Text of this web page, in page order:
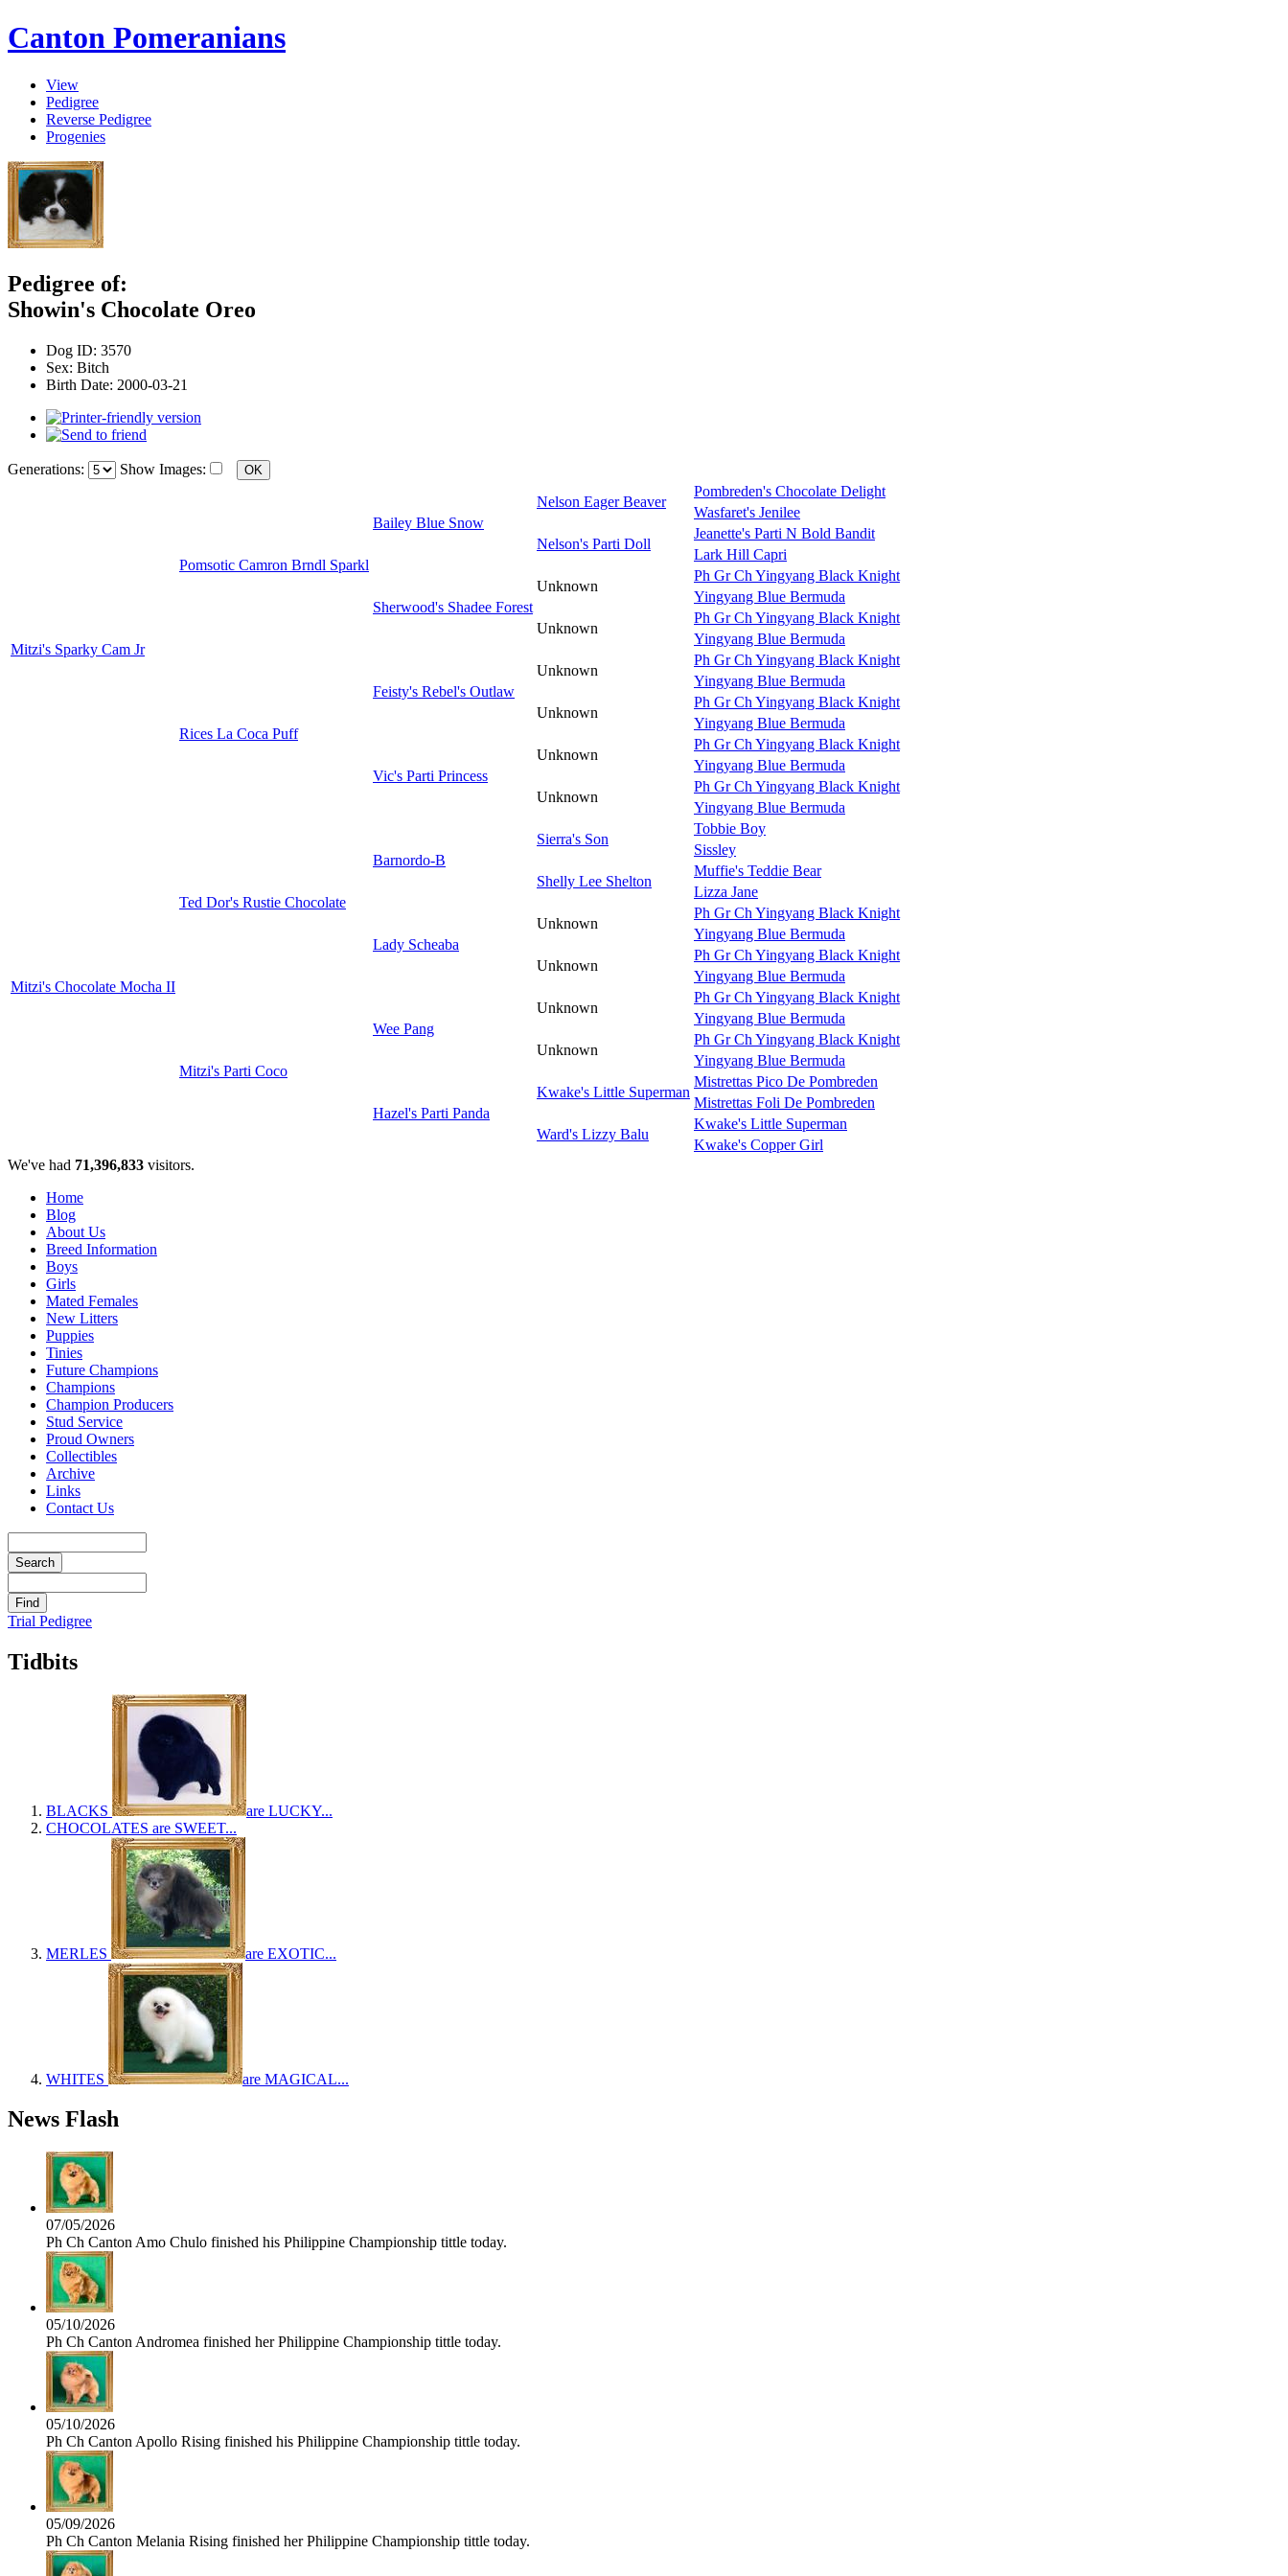
Canton Pomeranians
View
Pedigree
Reverse Pedigree
Progenies
Pedigree of:
Showin's Chocolate Oreo
Dog ID: 3570
Sex: Bitch
Birth Date: 2000-03-21
Generations: Show Images:
Mitzi's Sparky Cam Jr
Pomsotic Camron Brndl Sparkl
Bailey Blue Snow
Nelson Eager Beaver
Pombreden's Chocolate Delight
Wasfaret's Jenilee
Nelson's Parti Doll
Jeanette's Parti N Bold Bandit
Lark Hill Capri
Sherwood's Shadee Forest
Unknown
Ph Gr Ch Yingyang Black Knight
Yingyang Blue Bermuda
Unknown
Ph Gr Ch Yingyang Black Knight
Yingyang Blue Bermuda
Rices La Coca Puff
Feisty's Rebel's Outlaw
Unknown
Ph Gr Ch Yingyang Black Knight
Yingyang Blue Bermuda
Unknown
Ph Gr Ch Yingyang Black Knight
Yingyang Blue Bermuda
Vic's Parti Princess
Unknown
Ph Gr Ch Yingyang Black Knight
Yingyang Blue Bermuda
Unknown
Ph Gr Ch Yingyang Black Knight
Yingyang Blue Bermuda
Mitzi's Chocolate Mocha II
Ted Dor's Rustie Chocolate
Barnordo-B
Sierra's Son
Tobbie Boy
Sissley
Shelly Lee Shelton
Muffie's Teddie Bear
Lizza Jane
Lady Scheaba
Unknown
Ph Gr Ch Yingyang Black Knight
Yingyang Blue Bermuda
Unknown
Ph Gr Ch Yingyang Black Knight
Yingyang Blue Bermuda
Mitzi's Parti Coco
Wee Pang
Unknown
Ph Gr Ch Yingyang Black Knight
Yingyang Blue Bermuda
Unknown
Ph Gr Ch Yingyang Black Knight
Yingyang Blue Bermuda
Hazel's Parti Panda
Kwake's Little Superman
Mistrettas Pico De Pombreden
Mistrettas Foli De Pombreden
Ward's Lizzy Balu
Kwake's Little Superman
Kwake's Copper Girl
We've had 71,396,833 visitors.
Home
Blog
About Us
Breed Information
Boys
Girls
Mated Females
New Litters
Puppies
Tinies
Future Champions
Champions
Champion Producers
Stud Service
Proud Owners
Collectibles
Archive
Links
Contact Us
Trial Pedigree
Tidbits
BLACKS
are LUCKY...
CHOCOLATES are SWEET...
MERLES are EXOTIC...
WHITES are MAGICAL...
News Flash
07/05/2026
Ph Ch Canton Amo Chulo finished his Philippine Championship tittle today.
05/10/2026
Ph Ch Canton Andromea finished her Philippine Championship tittle today.
05/10/2026
Ph Ch Canton Apollo Rising finished his Philippine Championship tittle today.
05/09/2026
Ph Ch Canton Melania Rising finished her Philippine Championship tittle today.